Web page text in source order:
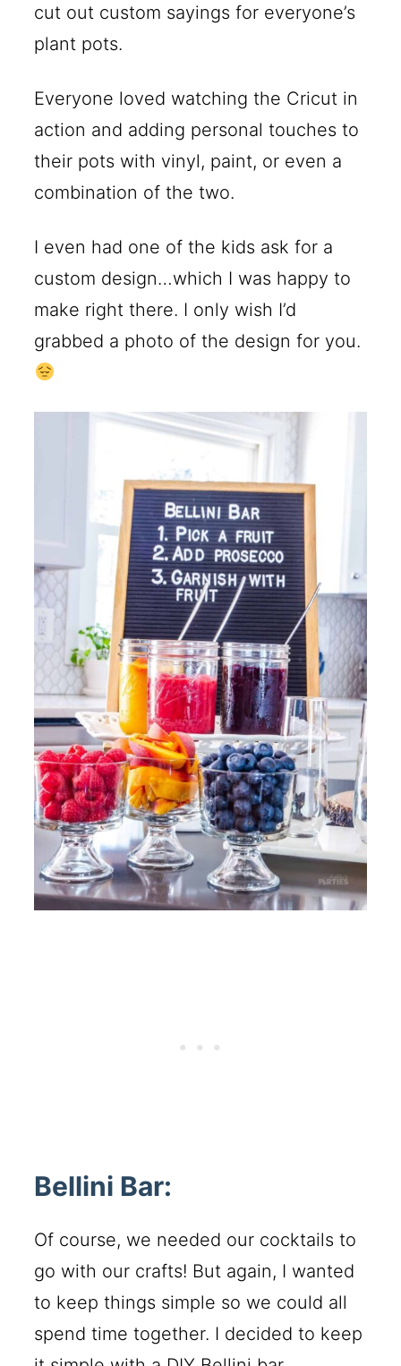
cut out custom sayings for everyone’s
plant pots.
Everyone loved watching the Cricut in
action and adding personal touches to
their pots with vinyl, paint, or even a
combination of the two.
I even had one of the kids ask for a
custom design…which I was happy to
make right there. I only wish I’d
grabbed a photo of the design for you.
Bellini Bar:
Of course, we needed our cocktails to
go with our crafts! But again, I wanted
to keep things simple so we could all
spend time together. I decided to keep